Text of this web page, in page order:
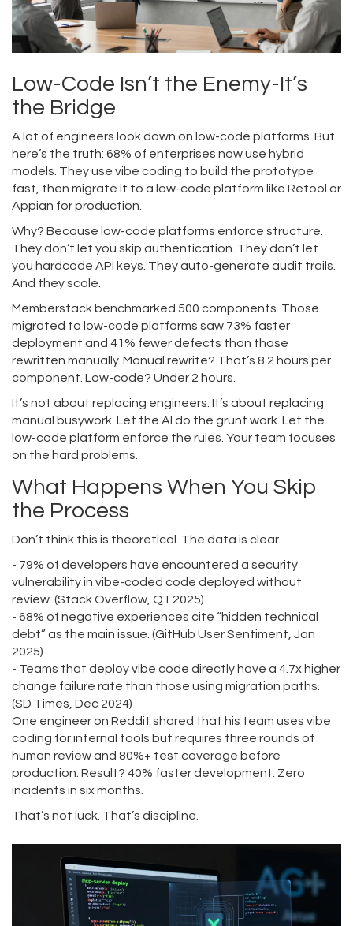
Low-Code Isn’t the Enemy-It’s
the Bridge
A lot of engineers look down on low-code platforms. But
here’s the truth: 68% of enterprises now use hybrid
models. They use vibe coding to build the prototype
fast, then migrate it to a low-code platform like Retool or
Appian for production.
Why? Because low-code platforms enforce structure.
They don’t let you skip authentication. They don’t let
you hardcode API keys. They auto-generate audit trails.
And they scale.
Memberstack benchmarked 500 components. Those
migrated to low-code platforms saw 73% faster
deployment and 41% fewer defects than those
rewritten manually. Manual rewrite? That’s 8.2 hours per
component. Low-code? Under 2 hours.
It’s not about replacing engineers. It’s about replacing
manual busywork. Let the AI do the grunt work. Let the
low-code platform enforce the rules. Your team focuses
on the hard problems.
What Happens When You Skip
the Process
Don’t think this is theoretical. The data is clear.
- 79% of developers have encountered a security
vulnerability in vibe-coded code deployed without
review. (Stack Overflow, Q1 2025)
- 68% of negative experiences cite “hidden technical
debt” as the main issue. (GitHub User Sentiment, Jan
2025)
- Teams that deploy vibe code directly have a 4.7x higher
change failure rate than those using migration paths.
(SD Times, Dec 2024)
One engineer on Reddit shared that his team uses vibe
coding for internal tools but requires three rounds of
human review and 80%+ test coverage before
production. Result? 40% faster development. Zero
incidents in six months.
That’s not luck. That’s discipline.